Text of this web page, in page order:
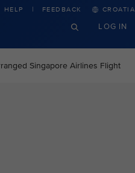
HELP FEEDBACK CROATIA
LOG IN
Singapore Airlines Flight